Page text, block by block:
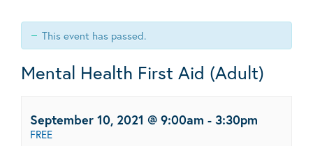
This event has passed.
Mental Health First Aid (Adult)
September 10, 2021 @ 9:00am - 3:30pm
FREE